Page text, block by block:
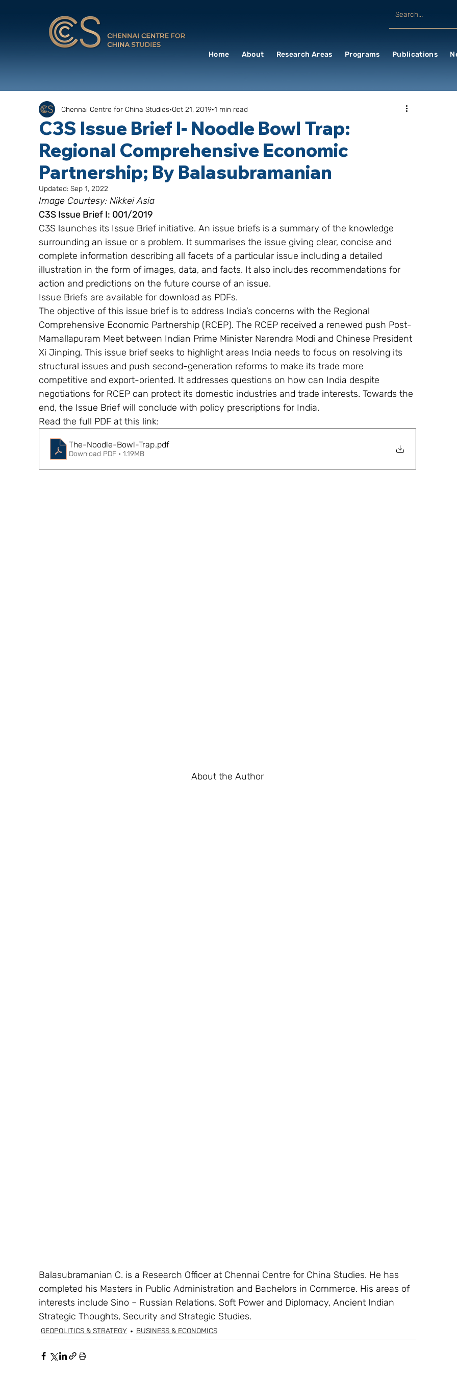
Home About Research Areas Programs Publications
C3S Issue Brief I- Noodle Bowl Trap:
Regional Comprehensive Economic
Partnership; By Balasubramanian
Chennai Centre for China Studies Oct 21, 2019 1 min read
Updated: Sep 1, 2022
Image Courtesy: Nikkei Asia
C3S Issue Brief I: 001/2019
C3S launches its Issue Brief initiative. An issue briefs is a summary of the knowledge
surrounding an issue or a problem. It summarises the issue giving clear, concise and
complete information describing all facets of a particular issue including a detailed
illustration in the form of images, data, and facts. It also includes recommendations for
action and predictions on the future course of an issue.
Issue Briefs are available for download as PDFs.
The objective of this issue brief is to address India’s concerns with the Regional
Comprehensive Economic Partnership (RCEP). The RCEP received a renewed push Post-
Mamallapuram Meet between Indian Prime Minister Narendra Modi and Chinese President
Xi Jinping. This issue brief seeks to highlight areas India needs to focus on resolving its
structural issues and push second-generation reforms to make its trade more
competitive and export-oriented. It addresses questions on how can India despite
negotiations for RCEP can protect its domestic industries and trade interests. Towards the
end, the Issue Brief will conclude with policy prescriptions for India.
Read the full PDF at this link:
The-Noodle-Bowl-Trap.pdf
Download PDF • 1.19MB
About the Author
Balasubramanian C. is a Research Officer at Chennai Centre for China Studies. He has
completed his Masters in Public Administration and Bachelors in Commerce. His areas of
interests include Sino – Russian Relations, Soft Power and Diplomacy, Ancient Indian
Strategic Thoughts, Security and Strategic Studies.
GEOPOLITICS & STRATEGY BUSINESS & ECONOMICS